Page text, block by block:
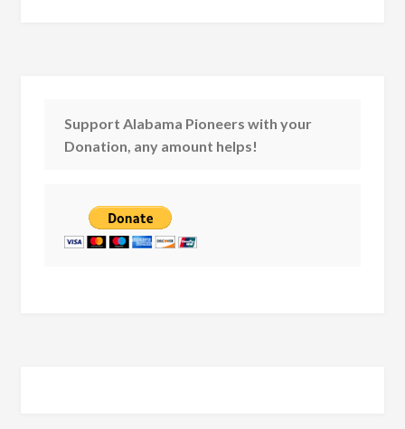
Support Alabama Pioneers with your
Donation, any amount helps!